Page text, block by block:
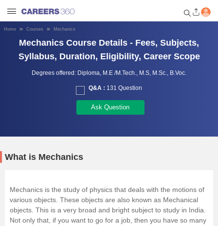
Welcome to Careers360.com
Get personalized guidance
dashboard based on your
profile.
Medicine
Law
Home Courses Mechanics
Mechanics Course Details - Fees, Subjects,
Syllabus, Duration, Eligibility, Career Scope
Degrees offered: Diploma, M.E /M.Tech., M.S, M.Sc., B.Voc.
Q&A : 131 Question
Ask Question
What is Mechanics
Mechanics is the study of physics that deals with the motions of
various objects. These objects are also known as Mechanical
objects. This is a very broad and bright subject to study in India.
Not only that, if you want to go for a job, then you have so many